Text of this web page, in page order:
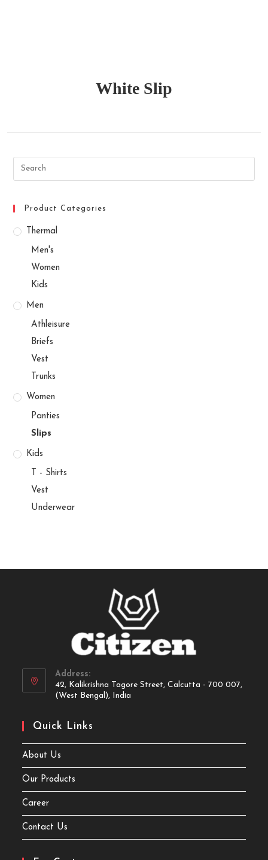
White Slip
Search
this
Product Categories
Thermal
Men's
Women
Kids
Men
Athleisure
Briefs
Vest
Trunks
Women
Panties
Slips
Kids
T - Shirts
Vest
Underwear
Address:
42, Kalikrishna Tagore Street, Calcutta - 700 007,
(West Bengal), India
Quick Links
About Us
Our Products
Career
Contact Us